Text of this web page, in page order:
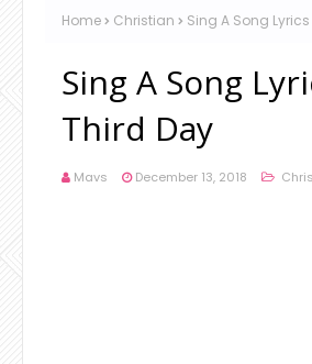
Home Christian Sing A Song
Sing A Song
Third Day
Mavs December 13, 2018